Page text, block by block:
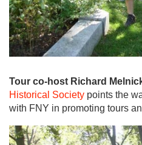
Tour co-host Richard
Historical Society points the
with FNY in promoting tours